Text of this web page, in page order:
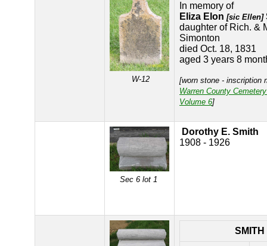
W-12
In memory of
Eliza Elon [sic Ellen]
daughter of Rich. &
Simonton
died Oct. 18, 1831
aged 3 years 8
[worn stone - inscription
Warren County
Volume 6]
Sec 6 lot 1
Dorothy E. Smith
1908 - 1926
SMITH